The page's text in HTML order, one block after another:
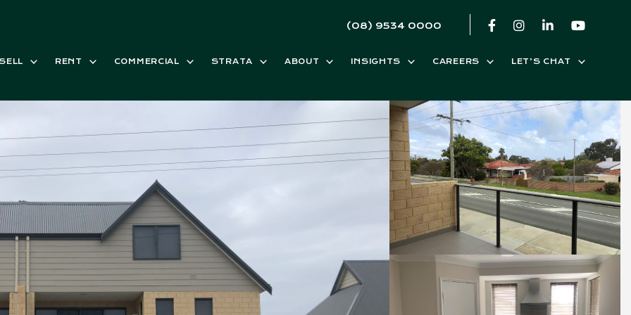
(08) 9534 0000
RENT COMMERCIAL STRATA ABOUT INSIGHTS CAREERS LET’S CHAT